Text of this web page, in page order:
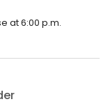
at 6:00 p.m.